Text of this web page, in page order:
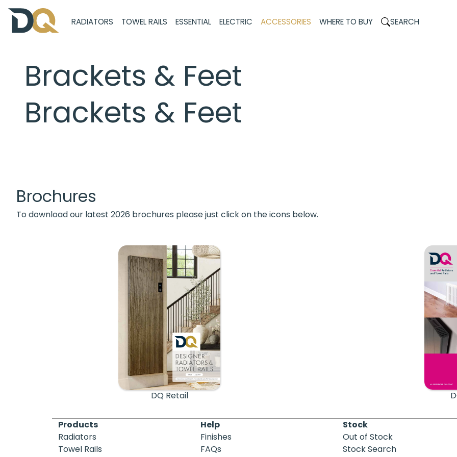
RADIATORS TOWEL RAILS ESSENTIAL ELECTRIC ACCESSORIES WHERE TO BUY SEARCH
Brackets & Feet
Brackets & Feet
Brochures
To download our latest 2026 brochures please just click on the icons below.
DQ Retail
Products
Radiators
Towel Rails
Help
Finishes
FAQs
Stock
Out of Stock
Stock Search